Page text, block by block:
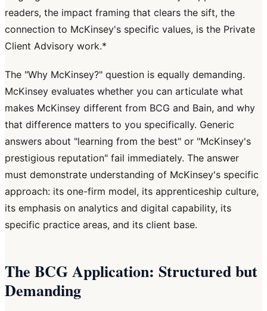
readers, the impact framing that clears the sift, the
connection to McKinsey's specific values, is the Private
Client Advisory work.*
The "Why McKinsey?" question is equally demanding.
McKinsey evaluates whether you can articulate what
makes McKinsey different from BCG and Bain, and why
that difference matters to you specifically. Generic
answers about "learning from the best" or "McKinsey's
prestigious reputation" fail immediately. The answer
must demonstrate understanding of McKinsey's specific
approach: its one-firm model, its apprenticeship culture,
its emphasis on analytics and digital capability, its
specific practice areas, and its client base.
The BCG Application: Structured but
Demanding